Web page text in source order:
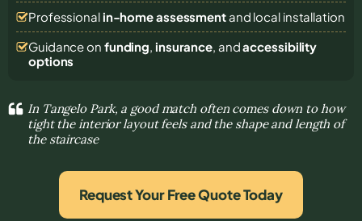
Professional in-home assessmentand local installation
Guidance on funding, insurance, andaccessibility
options
In Tangelo Park, a good match often comes down to how
tight the interior layout feels and the shape and length of
the staircase
Request Your Free Quote Today